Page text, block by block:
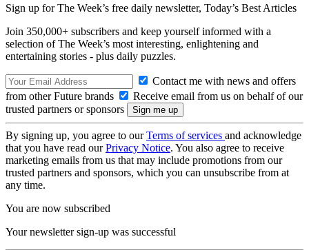
Sign up for The Week’s free daily newsletter, Today’s Best Articles
Join 350,000+ subscribers and keep yourself informed with a
selection of The Week’s most interesting, enlightening and
entertaining stories - plus daily puzzles.
Contact me with news and offers
from other Future brands
Receive email from us on behalf of our
trusted partners or sponsors
By signing up, you agree to ourTerms of services and acknowledge
that you have read ourPrivacy Notice. You also agree to receive
marketing emails from us that may include promotions from our
trusted partners and sponsors, which you can unsubscribe from at
any time.
You are now subscribed
Your newsletter sign-up was successful